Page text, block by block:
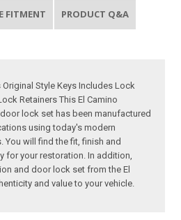
FITMENT PRODUCT Q&A
Style Keys Includes Lock
Retainers This El Camino
lock set has been manufactured
using today's modern
You will find the fit, finish and
for your restoration. In addition,
and door lock set from the El
and value to your vehicle.